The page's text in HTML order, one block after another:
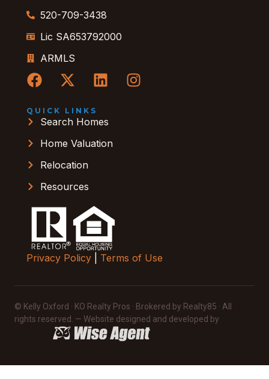
520-709-3438
Lic SA653792000
ARMLS
QUICK LINKS
Search Homes
Home Valuation
Relocation
Resources
Privacy Policy Terms of Use
© Kelly Oxford · KO Realty Pros · Brokered by Realty85 · All
rights reserved. — Website designed and developed by